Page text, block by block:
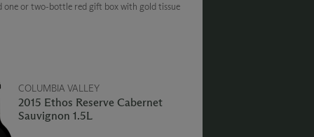
one or two-bottle red gift box with gold tissue
COLUMBIA VALLEY
2015 Ethos Reserve Cabernet
Sauvignon 1.5L